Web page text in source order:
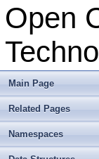
Open
Main Page
Related Pages
Namespaces